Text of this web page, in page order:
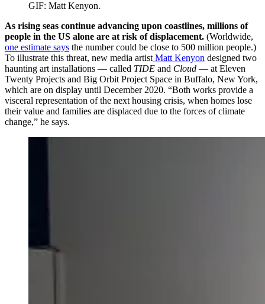
GIF: Matt Kenyon.
As rising seas continue advancing upon coastlines, millions of
people in the US alone are at risk of displacement. (Worldwide,
one estimate says the number could be close to 500 million people.)
To illustrate this threat, new media artist Matt Kenyon designed two
haunting art installations — called TIDE and Cloud — at Eleven
Twenty Projects and Big Orbit Project Space in Buffalo, New York,
which are on display until December 2020. “Both works provide a
visceral representation of the next housing crisis, when homes lose
their value and families are displaced due to the forces of climate
change,” he says.